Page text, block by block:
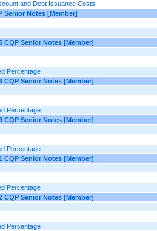
and Debt Issuance Costs
Senior Notes [Member]
CQP Senior Notes [Member]
Percentage
CQP Senior Notes [Member]
Percentage
CQP Senior Notes [Member]
Percentage
CQP Senior Notes [Member]
Percentage
CQP Senior Notes [Member]
Percentage